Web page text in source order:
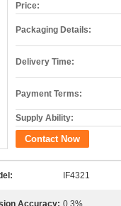
Price:
Packaging Details:
Delivery Time:
Payment Terms:
Supply Ability:
Contact Now
IF4321
Accuracy: 0.3%